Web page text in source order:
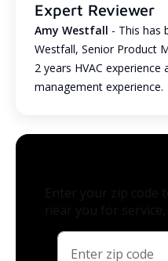
Expert Reviewer
Amy Westfall - This has
Westfall, Senior Product
2 years HVAC
management experience.